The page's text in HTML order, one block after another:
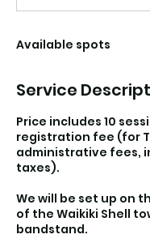
d
Available spots
Service
Price includes 10
registration fee (for
administrative fees,
taxes).
We will be set up on
of the Waikiki Shell
bandstand.